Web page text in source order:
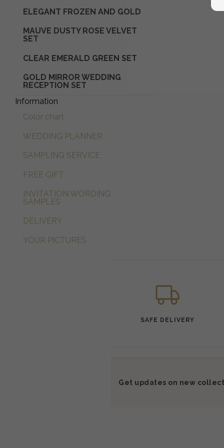
Glaskuppel mit Trockenblumen
ELEGANT FROZEN AND GOLD
MAUVE DUSTY ROSE VELVET
SET
CLEAR EMERALD GREEN SET
GOLD MIRROR WEDDING
RECEPTION SET
Information
Color chart
WEDDING PLANNER
SAMPLING SERVICE
FREE GIFT
INVITATION WORDING
SAMPLES
DELIVERY
YOUR PICTURES
SAFE DELIVERY
Get updates on new